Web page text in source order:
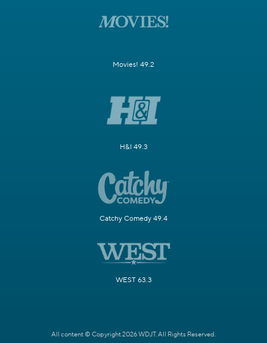
Movies! 49.2
H&I 49.3
Catchy Comedy 49.4
WEST 63.3
All content © Copyright 2026 WDJT. All Rights Reserved.